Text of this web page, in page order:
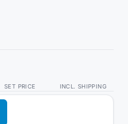
SET PRICE INCL. SHIPPING